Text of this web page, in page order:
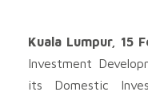
Kuala Lumpur, 15
Investment
its Domestic